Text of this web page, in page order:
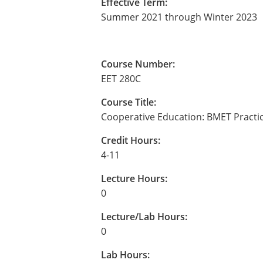
Summer 2021 through Winter 2023
Course Number:
EET 280C
Course Title:
Cooperative Education: BMET
Credit Hours:
4-11
Lecture Hours:
0
Lecture/Lab Hours:
0
Lab Hours: